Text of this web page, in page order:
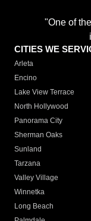
"One of
CITIES WE
Arleta
Encino
Lake View Terrace
North Hollywood
Panorama City
Sherman Oaks
Sunland
Tarzana
Valley Village
Winnetka
Long Beach